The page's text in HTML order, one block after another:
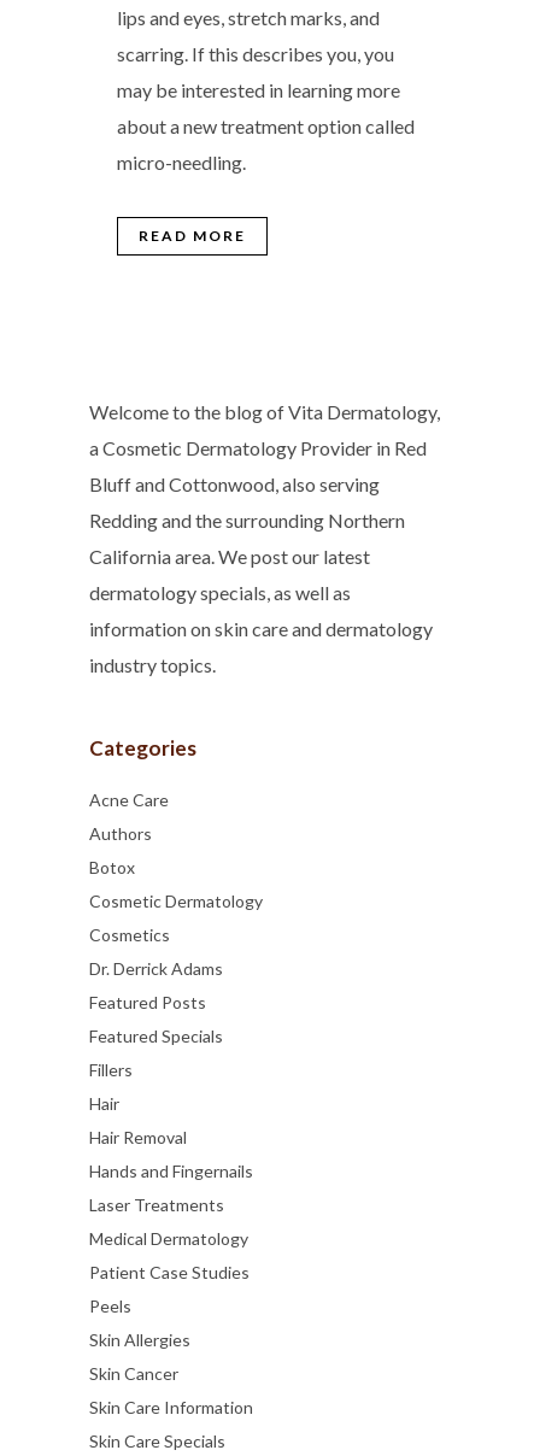
lips and eyes, stretch marks, and
scarring. If this describes you, you
may be interested in learning more
about a new treatment option called
micro-needling.
READ MORE
Welcome to the blog of Vita Dermatology,
a Cosmetic Dermatology Provider in Red
Bluff and Cottonwood, also serving
Redding and the surrounding Northern
California area. We post our latest
dermatology specials, as well as
information on skin care and dermatology
industry topics.
Categories
Acne Care
Authors
Botox
Cosmetic Dermatology
Cosmetics
Dr. Derrick Adams
Featured Posts
Featured Specials
Fillers
Hair
Hair Removal
Hands and Fingernails
Laser Treatments
Medical Dermatology
Patient Case Studies
Peels
Skin Allergies
Skin Cancer
Skin Care Information
Skin Care Specials